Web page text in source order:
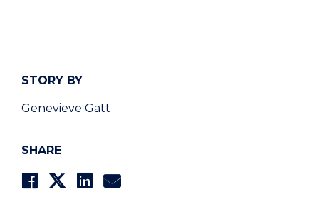
STORY BY
Genevieve Gatt
SHARE